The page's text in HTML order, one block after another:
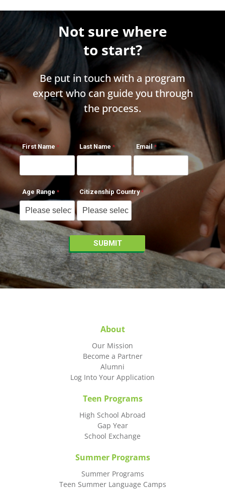
Not sure where
to start?
Be put in touch with a program
expert who can guide you through
the process.
First Name Last Name Email
Age Range Citizenship Country
About
Our Mission
Become a Partner
Alumni
Log Into Your Application
Teen Programs
High School Abroad
Gap Year
School Exchange
Summer Programs
Summer Programs
Teen Summer Language Camps